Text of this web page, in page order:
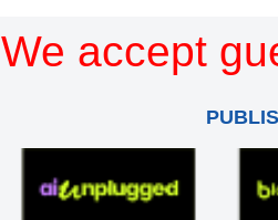
We accept